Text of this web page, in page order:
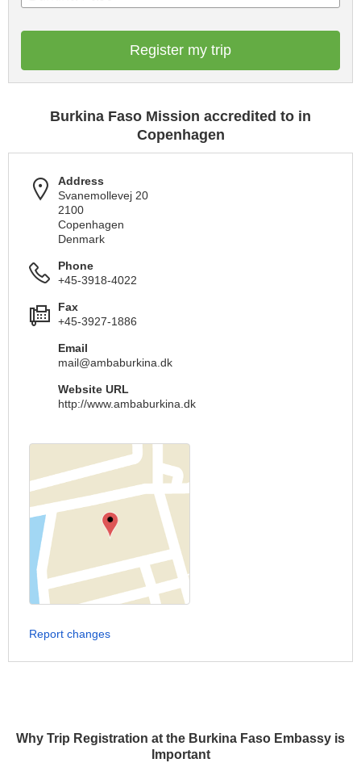
Why Trip Registration at the Burkina Faso Embassy is
Important
Register my trip
Burkina Faso Mission accredited to in
Copenhagen
Address
Svanemollevej 20
2100
Copenhagen
Denmark
Phone
+45-3918-4022
Fax
+45-3927-1886
Email
mail@ambaburkina.dk
Website URL
http://www.ambaburkina.dk
Report changes